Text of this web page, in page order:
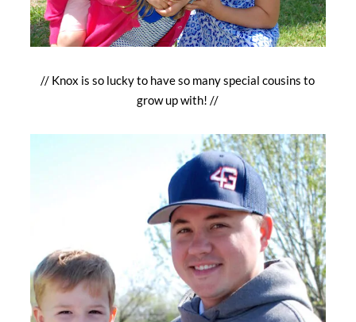
// Knox is so lucky to have so many special cousins to
grow up with! //